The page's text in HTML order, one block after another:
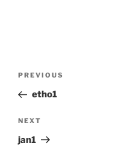
Post
Previous
Post
PREVIOUS
etho1
Next
Post
NEXT
jan1